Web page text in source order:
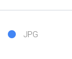
JPG